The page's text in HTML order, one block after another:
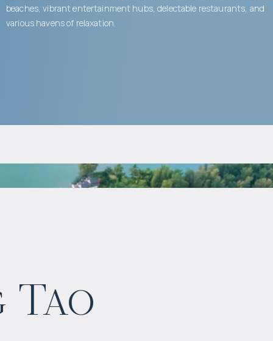
beaches, vibrant entertainment hubs, delectable restaurants, and
various havens of relaxation.
income
per year